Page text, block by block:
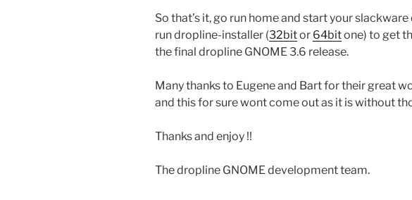
So that’s it, go run home and start your
run dropline-installer (32bitor 64bitone) to get
the final dropline GNOME 3.6 release.
Many thanks to Eugene and Bart for their great
and this for sure wont come out as it is without
Thanks and enjoy !!
The dropline GNOME development team.